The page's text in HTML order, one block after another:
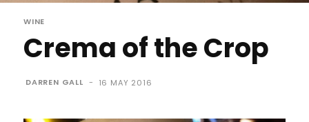
WINE
Crema of the Crop
DARREN GALL - 16 MAY 2016